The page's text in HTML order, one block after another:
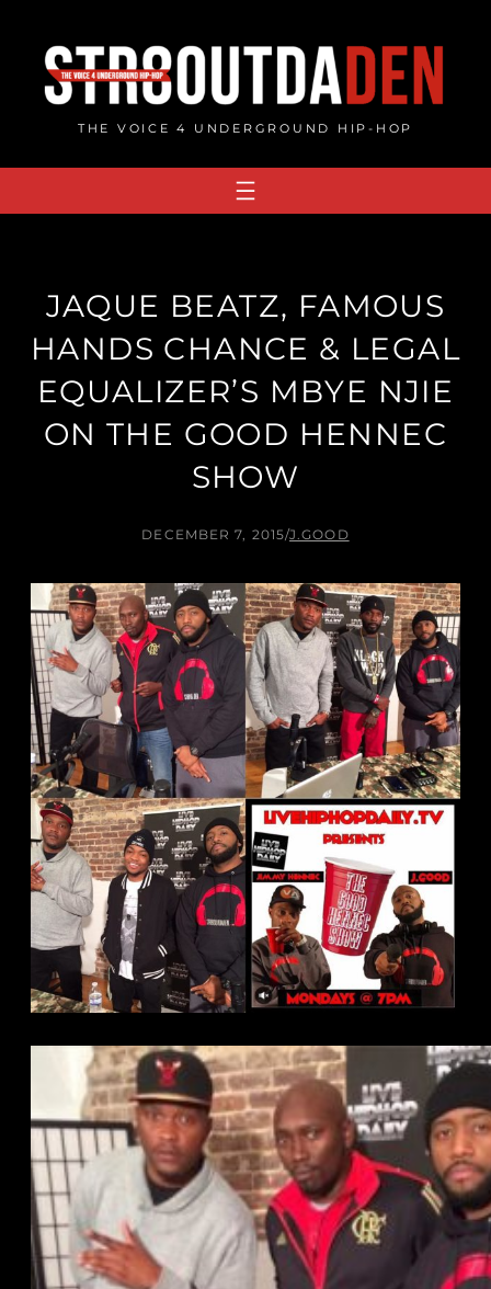
content
THE VOICE 4 UNDERGROUND HIP-HOP
JAQUE BEATZ, FAMOUS
HANDS CHANCE & LEGAL
EQUALIZER’S MBYE NJIE
ON THE GOOD HENNEC
SHOW
DECEMBER 7, 2015/J.GOOD